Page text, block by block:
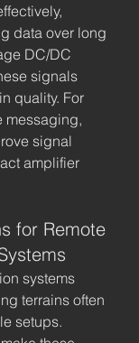
data over long
DC/DC
signals
quality. For
messaging,
signal
amplifier
for Remote
systems
terrains often
setups.